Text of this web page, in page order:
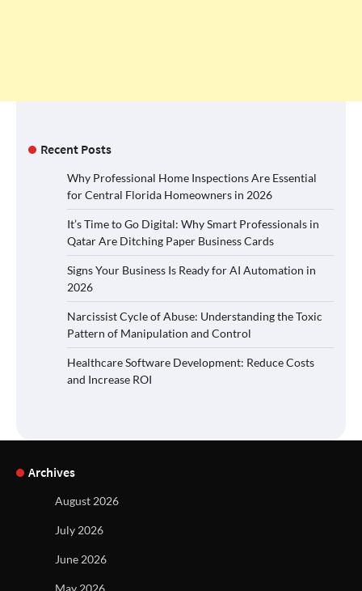
Recent Posts
Why Professional Home Inspections Are Essential
for Central Florida Homeowners in 2026
It’s Time to Go Digital: Why Smart Professionals in
Qatar Are Ditching Paper Business Cards
Signs Your Business Is Ready for AI Automation in
2026
Narcissist Cycle of Abuse: Understanding the Toxic
Pattern of Manipulation and Control
Healthcare Software Development: Reduce Costs
and Increase ROI
Archives
August 2026
July 2026
June 2026